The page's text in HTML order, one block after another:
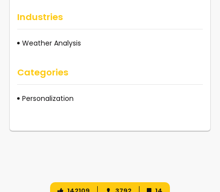
Industries
Weather Analysis
Categories
Personalization